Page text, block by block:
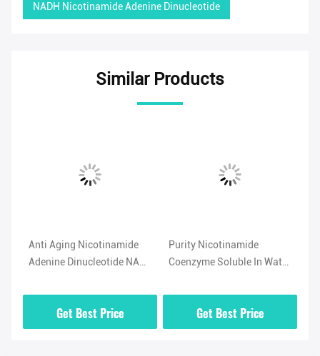
NADH Nicotinamide Adenine Dinucleotide
Similar Products
Anti Aging Nicotinamide
Adenine Dinucleotide NAD
Get Best Price
Purity Nicotinamide
Coenzyme Soluble In Water
Get Best Price